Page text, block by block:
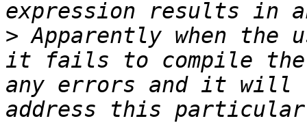
> Apparently when the
it fails to compile
any errors and it
address this